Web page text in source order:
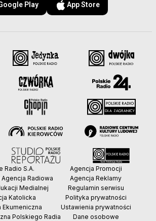
Play App Store
Radio S.A.
Radiowa
Medialnej
Katolicka
Ekumeniczna
Polskiego Radia
Agencja Promocji
Agencja Reklamy
Regulamin serwisu
Polityka prywatności
Ustawienia prywatności
Dane osobowe